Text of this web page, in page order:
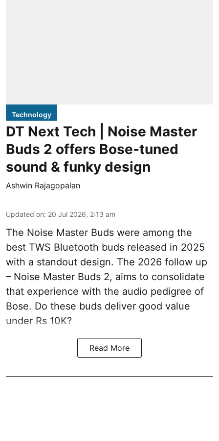
Technology
DT Next Tech | Noise Master
Buds 2 offers Bose-tuned
sound & funky design
Ashwin Rajagopalan
Updated on: 20 Jul 2026, 2:13 am
The Noise Master Buds were among the
best TWS Bluetooth buds released in 2025
with a standout design. The 2026 follow up
– Noise Master Buds 2, aims to consolidate
that experience with the audio pedigree of
Bose. Do these buds deliver good value
under Rs 10K?
Read More